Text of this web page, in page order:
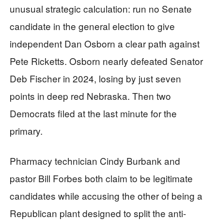
unusual strategic calculation: run no Senate
candidate in the general election to give
independent Dan Osborn a clear path against
Pete Ricketts. Osborn nearly defeated Senator
Deb Fischer in 2024, losing by just seven
points in deep red Nebraska. Then two
Democrats filed at the last minute for the
primary.
Pharmacy technician Cindy Burbank and
pastor Bill Forbes both claim to be legitimate
candidates while accusing the other of being a
Republican plant designed to split the anti-